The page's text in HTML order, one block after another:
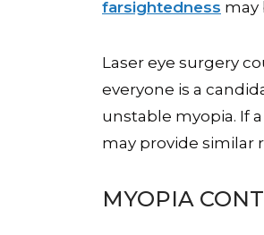
farsightedness may
Laser eye surgery
everyone is a
unstable myopia. If
may provide similar
MYOPIA